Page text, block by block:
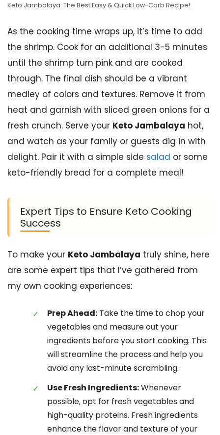
Keto Jambalaya: The Best Easy & Quick Low-Carb Recipe!
As the cooking time wraps up, it’s time to add
the shrimp. Cook for an additional 3-5 minutes
until the shrimp turn pink and are cooked
through. The final dish should be a vibrant
medley of colors and textures. Remove it from
heat and garnish with sliced green onions for a
fresh crunch. Serve your Keto Jambalaya hot,
and watch as your family or guests dig in with
delight. Pair it with a simple side salad or some
keto-friendly bread for a complete meal!
Expert Tips to Ensure Keto Cooking
Success
To make your Keto Jambalaya truly shine, here
are some expert tips that I’ve gathered from
my own cooking experiences:
Prep Ahead: Take the time to chop your
vegetables and measure out your
ingredients before you start cooking. This
will streamline the process and help you
avoid any last-minute scrambling.
Use Fresh Ingredients:Whenever
possible, opt for fresh vegetables and
high-quality proteins. Fresh ingredients
enhance the flavor and texture of your